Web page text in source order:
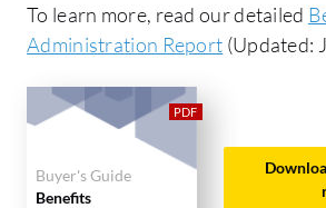
To learn more, read our detailed
Administration Report (Updated:
Buyer's Guide
Benefits